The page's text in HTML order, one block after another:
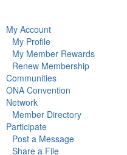
My Account
My Profile
My Member Rewards
Renew Membership
Communities
ONA Convention
Network
Member Directory
Participate
Post a Message
Share a File